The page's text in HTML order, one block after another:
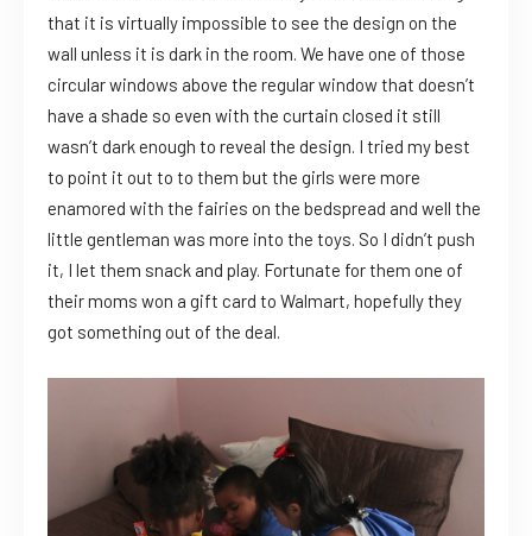
that it is virtually impossible to see the design on the
wall unless it is dark in the room. We have one of those
circular windows above the regular window that doesn’t
have a shade so even with the curtain closed it still
wasn’t dark enough to reveal the design. I tried my best
to point it out to to them but the girls were more
enamored with the fairies on the bedspread and well the
little gentleman was more into the toys. So I didn’t push
it, I let them snack and play. Fortunate for them one of
their moms won a gift card to Walmart, hopefully they
got something out of the deal.